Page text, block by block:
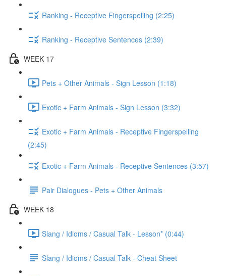
Ranking - Receptive Fingerspelling (2:25)
Ranking - Receptive Sentences (2:39)
WEEK 17
Pets + Other Animals - Sign Lesson (1:18)
Exotic + Farm Animals - Sign Lesson (3:32)
Exotic + Farm Animals - Receptive Fingerspelling
(2:45)
Exotic + Farm Animals - Receptive Sentences (3:57)
Pair Dialogues - Pets + Other Animals
WEEK 18
Slang / Idioms / Casual Talk - Lesson* (0:44)
Slang / Idioms / Casual Talk - Cheat Sheet